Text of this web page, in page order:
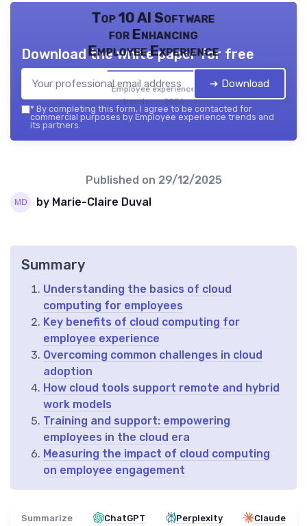
Top 10 AI Software
for Enhancing
Employee Experience
Employee experience
trends — 2026
Download the white paper for free
➔ Download
* By completing this form, I agree to be contacted for
commercial purposes by Employee experience trends and
its partners.
Published on 29/12/2025
by Marie-Claire Duval
Summary
Understanding the basics of cloud
computing for employees
Key benefits of cloud computing for
employee experience
Overcoming common challenges in cloud
adoption
How cloud tools support remote and hybrid
work models
Training and support: empowering
employees in the cloud era
Measuring the impact of cloud computing
on employee engagement
Summarize ChatGPT Perplexity Claude